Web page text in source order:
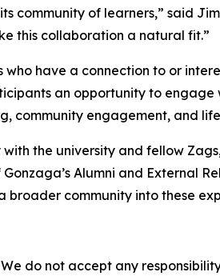
community of learners,” said
this collaboration a natural fit.”
have a connection to or
an opportunity to
community engagement, and
the university and fellow
Alumni and External
community into these
do not accept any